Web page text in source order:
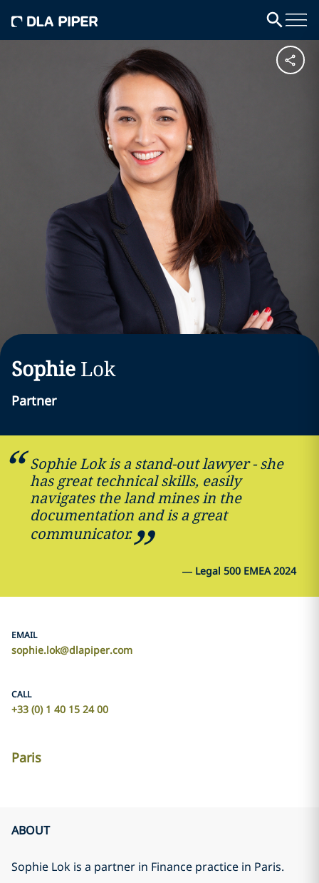
Sophie Lok
Partner
Sophie Lok is a stand-out lawyer - she
has great technical skills, easily
navigates the land mines in the
documentation and is a great
communicator.
— Legal 500 EMEA 2024
EMAIL
sophie.lok@dlapiper.com
CALL
+33 (0) 1 40 15 24 00
Paris
ABOUT
Sophie Lok is a partner in Finance practice in Paris.